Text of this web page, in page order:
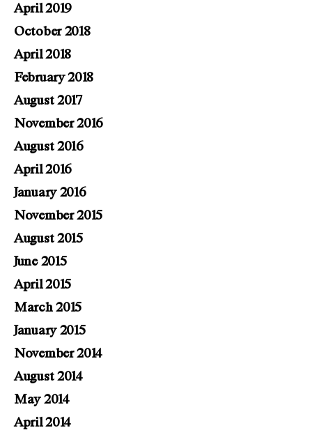
April 2019
October 2018
April 2018
February 2018
August 2017
November 2016
August 2016
April 2016
January 2016
November 2015
August 2015
June 2015
April 2015
March 2015
January 2015
November 2014
August 2014
May 2014
April 2014